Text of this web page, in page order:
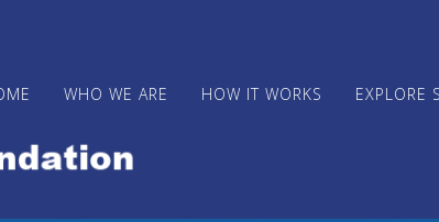
WHO WE ARE HOW IT WORKS EXPLORE